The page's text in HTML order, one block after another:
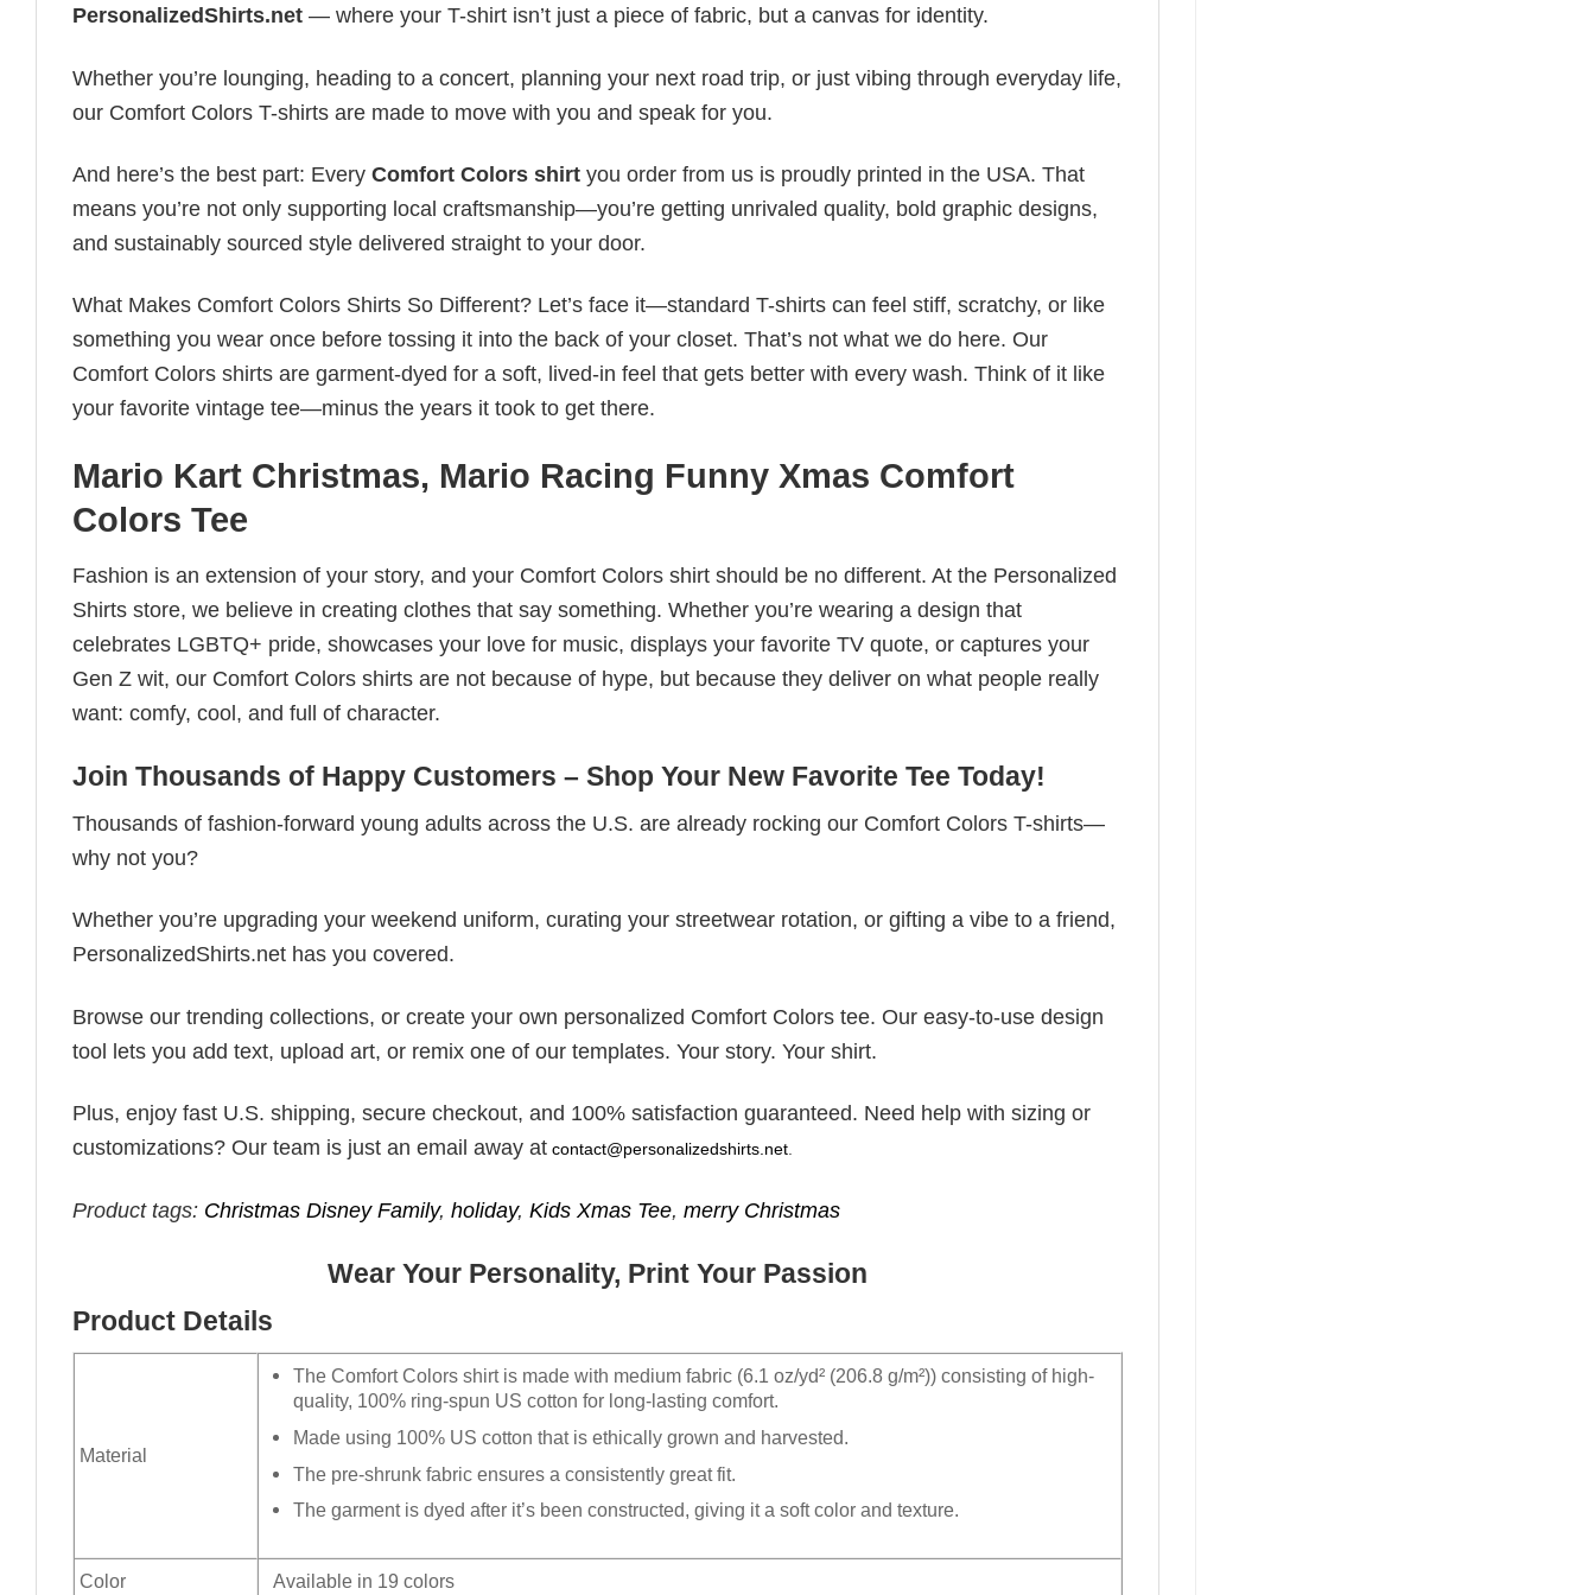
PersonalizedShirts.net — where your T-shirt isn’t just a piece of fabric, but a canvas for identity.
Whether you’re lounging, heading to a concert, planning your next road trip, or just vibing through everyday life,
our Comfort Colors T-shirts are made to move with you and speak for you.
And here’s the best part: Every Comfort Colors shirt you order from us is proudly printed in the USA. That
means you’re not only supporting local craftsmanship—you’re getting unrivaled quality, bold graphic designs,
and sustainably sourced style delivered straight to your door.
What Makes Comfort Colors Shirts So Different? Let’s face it—standard T-shirts can feel stiff, scratchy, or like
something you wear once before tossing it into the back of your closet. That’s not what we do here. Our
Comfort Colors shirts are garment-dyed for a soft, lived-in feel that gets better with every wash. Think of it like
your favorite vintage tee—minus the years it took to get there.
Mario Kart Christmas, Mario Racing Funny Xmas Comfort
Colors Tee
Fashion is an extension of your story, and your Comfort Colors shirt should be no different. At the Personalized
Shirts store, we believe in creating clothes that say something. Whether you’re wearing a design that
celebrates LGBTQ+ pride, showcases your love for music, displays your favorite TV quote, or captures your
Gen Z wit, our Comfort Colors shirts are not because of hype, but because they deliver on what people really
want: comfy, cool, and full of character.
Join Thousands of Happy Customers – Shop Your New Favorite Tee Today!
Thousands of fashion-forward young adults across the U.S. are already rocking our Comfort Colors T-shirts—
why not you?
Whether you’re upgrading your weekend uniform, curating your streetwear rotation, or gifting a vibe to a friend,
PersonalizedShirts.net has you covered.
Browse our trending collections, or create your own personalized Comfort Colors tee. Our easy-to-use design
tool lets you add text, upload art, or remix one of our templates. Your story. Your shirt.
Plus, enjoy fast U.S. shipping, secure checkout, and 100% satisfaction guaranteed. Need help with sizing or
customizations? Our team is just an email away at contact@personalizedshirts.net
Product tags: Christmas Disney Family, holiday, Kids Xmas Tee, merry Christmas
Wear Your Personality, Print Your Passion
Product Details
Material
The Comfort Colors shirt is made with medium fabric (6.1 oz/yd² (206.8 g/m²)) consisting of high-
quality, 100% ring-spun US cotton for long-lasting comfort.
Made using 100% US cotton that is ethically grown and harvested.
The pre-shrunk fabric ensures a consistently great fit.
The garment is dyed after it’s been constructed, giving it a soft color and texture.
Color Available in 19 colors